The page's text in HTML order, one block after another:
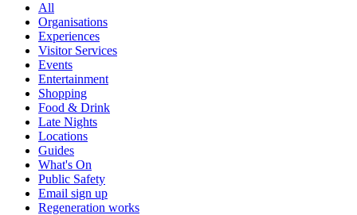
All
Organisations
Experiences
Visitor Services
Events
Entertainment
Shopping
Food & Drink
Late Nights
Locations
Guides
What's On
Public Safety
Email sign up
Regeneration works